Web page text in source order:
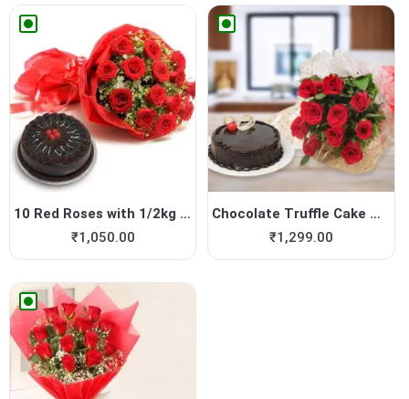
10 Red Roses with 1/2kg Cho...
₹1,050.00
Chocolate Truffle Cake with...
₹1,299.00